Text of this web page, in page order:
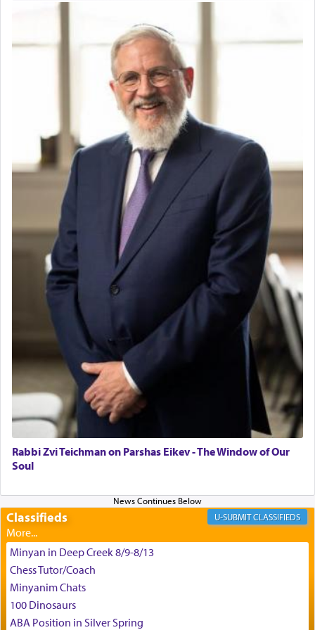
servant who has no quest for independence,
direction and needs.
When the Nazi's invaded Kelm and the entire
community was rounded up for their final
destination, Rav Doniel Movoshovitz hy'd, was
one the great leaders who led them to the killing
fields. They marched proudly singing Adon Olam
with the Yom Tov niggun. Once they arrived, Rav
Doniel requested permission to return to his home
for a short while. When he came back, his family
asked what he had gone back for, he responded,
"We are about to be brought as a korban for
Hashem. A sacrifice should have aריח ניחוח
— a
satisfying smell, so I went back to brush my teeth
for the occasion!"
King David yearned to find that window each
time he prayed in search of a portal that possessed
the scent of the
Ketores
that would connect him to
May we each find that window of our souls that
can catapult us beyond the gravity of this world
and connect to the Yerushalayim high above,
enthusing us with joy even in the face of the most
צבי יהודה טייכמאן
Rabbi Zvi Teichman on Parshas Eikev - The Window of Our
Soul
Classifieds CLASSIFIEDS
Minyan in Deep Creek 8/9-8/13
Chess Tutor/Coach
Minyanim Chats
100 Dinosaurs
ABA Position in Silver Spring